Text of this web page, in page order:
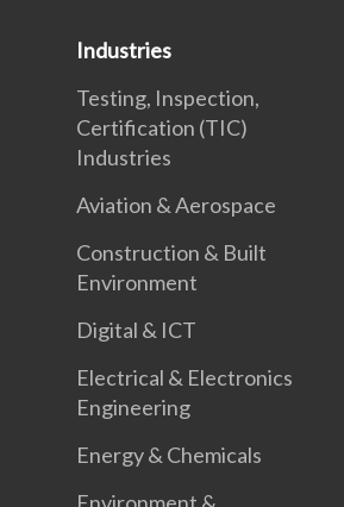
Industries
Testing, Inspection,
Certification (TIC)
Industries
Aviation & Aerospace
Construction & Built
Environment
Digital & ICT
Electrical & Electronics
Engineering
Energy & Chemicals